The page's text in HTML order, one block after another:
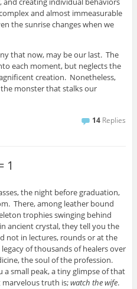
and almost immeasurable
the sunrise changes when we
that now, may be our last. The
each moment, but neglects the
creation. Nonetheless,
the monster that stalks our
14 Replies
1
the night before graduation,
There, among leather bound
trophies swinging behind
ancient crystal, they tell you the
not in lectures, rounds or at the
of thousands of healers over
the soul of the profession.
a small peak, a tiny glimpse of that
truth is;watch the wife.